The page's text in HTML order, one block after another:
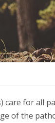
care for all
of the